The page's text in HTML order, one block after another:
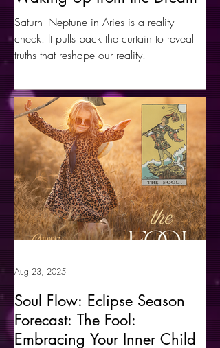
Saturn- Neptune in Aries is a reality
check. It pulls back the curtain to reveal
truths that reshape our reality.
Soul Flow: Eclipse Season
Forecast: The Fool:
Embracing Your Inner Child
Aug 23, 2025